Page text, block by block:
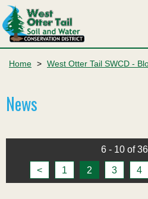
Home > West Otter Tail SWCD -
News
6 - 10 of 36
< 1 2 3 4